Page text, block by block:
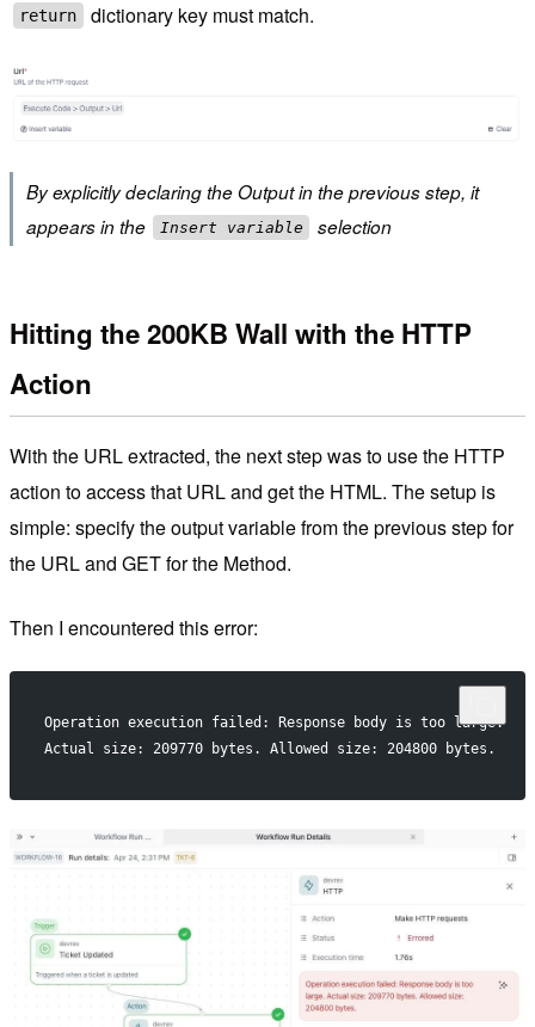
return dictionary key must match.
By explicitly declaring the Output in the previous step, it
appears in the
Insert variable selection
Hitting the 200KB Wall with the HTTP
Action
With the URL extracted, the next step was to use the HTTP
action to access that URL and get the HTML. The setup is
simple: specify the output variable from the previous step for
the URL and GET for the Method.
Then I encountered this error:
Operation execution failed: Response body is too large.
Actual size: 209770 bytes. Allowed size: 204800 bytes.